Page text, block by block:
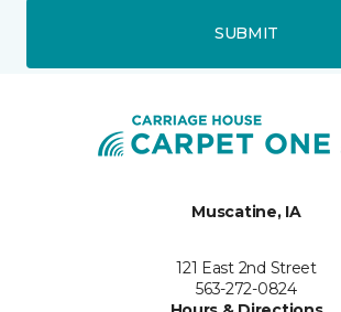
SUBMIT
Muscatine, IA
121 East 2nd Street
563-272-0824